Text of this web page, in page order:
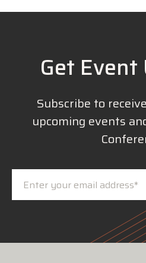
Get
Subscribe to
upcoming events